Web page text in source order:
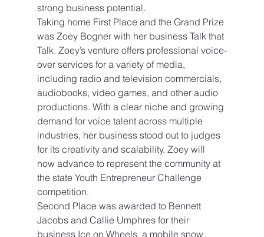
strong business potential.
Taking home First Place and the Grand Prize
was Zoey Bogner with her business Talk that
Talk. Zoey’s venture offers professional voice-
over services for a variety of media,
including radio and television commercials,
audiobooks, video games, and other audio
productions. With a clear niche and growing
demand for voice talent across multiple
industries, her business stood out to judges
for its creativity and scalability. Zoey will
now advance to represent the community at
the state Youth Entrepreneur Challenge
competition.
Second Place was awarded to Bennett
Jacobs and Callie Umphres for their
business Ice on Wheels, a mobile snow